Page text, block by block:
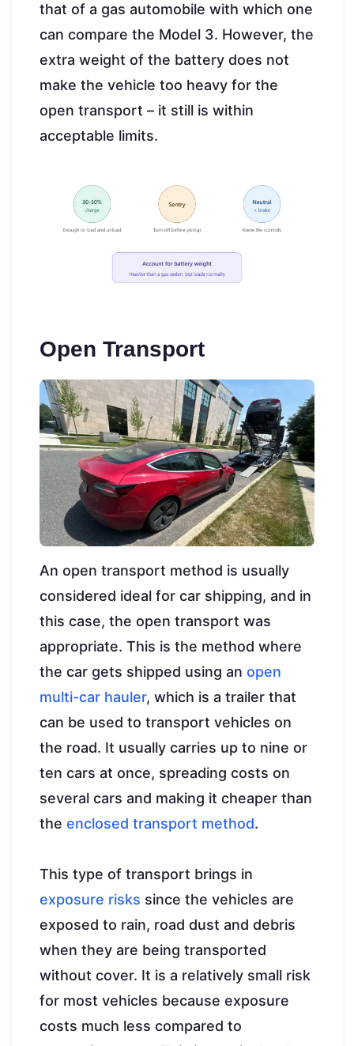
that of a gas automobile with which one
can compare the Model 3. However, the
extra weight of the battery does not
make the vehicle too heavy for the
open transport – it still is within
acceptable limits.
Open Transport
An open transport method is usually
considered ideal for car shipping, and in
this case, the open transport was
appropriate. This is the method where
the car gets shipped using an open
multi-car hauler, which is a trailer that
can be used to transport vehicles on
the road. It usually carries up to nine or
ten cars at once, spreading costs on
several cars and making it cheaper than
the enclosed transport method.
This type of transport brings in
exposure risks since the vehicles are
exposed to rain, road dust and debris
when they are being transported
without cover. It is a relatively small risk
for most vehicles because exposure
costs much less compared to